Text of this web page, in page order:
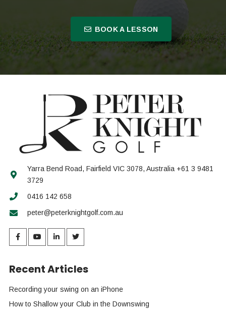
BOOK A LESSON
Yarra Bend Road, Fairfield VIC 3078, Australia +61 3 9481
3729
0416 142 658
peter@peterknightgolf.com.au
Recent Articles
Recording your swing on an iPhone
How to Shallow your Club in the Downswing